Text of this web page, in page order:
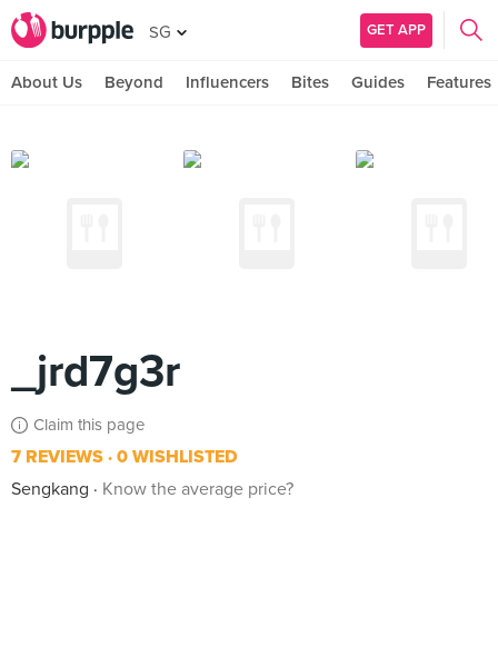
SG GET APP
About Us Beyond Influencers Bites Guides Features
_jrd7g3r
Claim this page
7 REVIEWS 0 WISHLISTED
Sengkang
Know the average price?